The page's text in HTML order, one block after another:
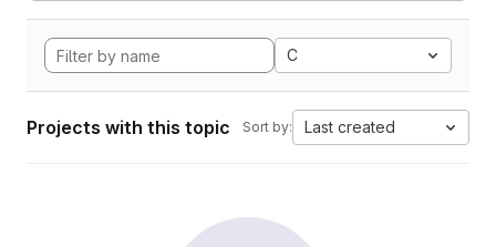
C
Projects with this topic Sort by: Last created